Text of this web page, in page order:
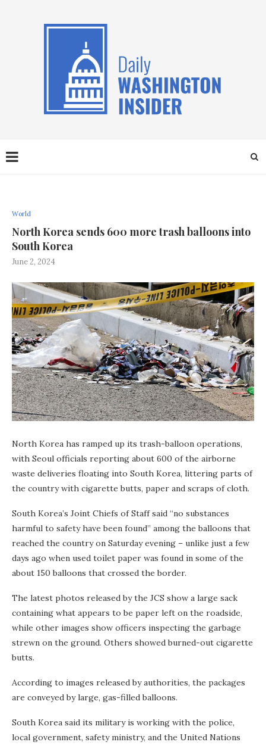
World
North Korea sends 600 more trash balloons into
South Korea
June 2, 2024
North Korea has ramped up its trash-balloon operations,
with Seoul officials reporting about 600 of the airborne
waste deliveries floating into South Korea, littering parts of
the country with cigarette butts, paper and scraps of cloth.
South Korea’s Joint Chiefs of Staff said “no substances
harmful to safety have been found” among the balloons that
reached the country on Saturday evening – unlike just a few
days ago when used toilet paper was found in some of the
about 150 balloons that crossed the border.
The latest photos released by the JCS show a large sack
containing what appears to be paper left on the roadside,
while other images show officers inspecting the garbage
strewn on the ground. Others showed burned-out cigarette
butts.
According to images released by authorities, the packages
are conveyed by large, gas-filled balloons.
South Korea said its military is working with the police,
local government, safety ministry, and the United Nations